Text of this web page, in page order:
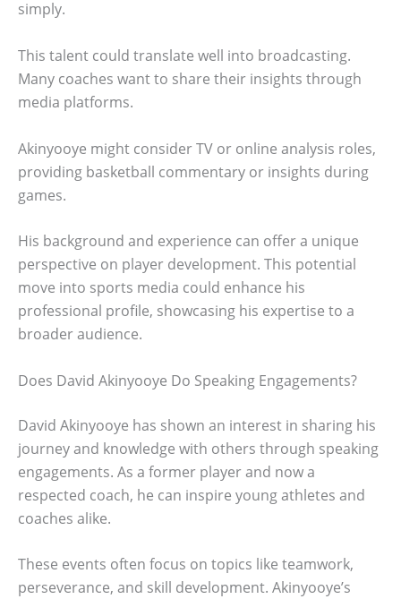
simply.
This talent could translate well into broadcasting.
Many coaches want to share their insights through
media platforms.
Akinyooye might consider TV or online analysis roles,
providing basketball commentary or insights during
games.
His background and experience can offer a unique
perspective on player development. This potential
move into sports media could enhance his
professional profile, showcasing his expertise to a
broader audience.
Does David Akinyooye Do Speaking Engagements?
David Akinyooye has shown an interest in sharing his
journey and knowledge with others through speaking
engagements. As a former player and now a
respected coach, he can inspire young athletes and
coaches alike.
These events often focus on topics like teamwork,
perseverance, and skill development. Akinyooye’s